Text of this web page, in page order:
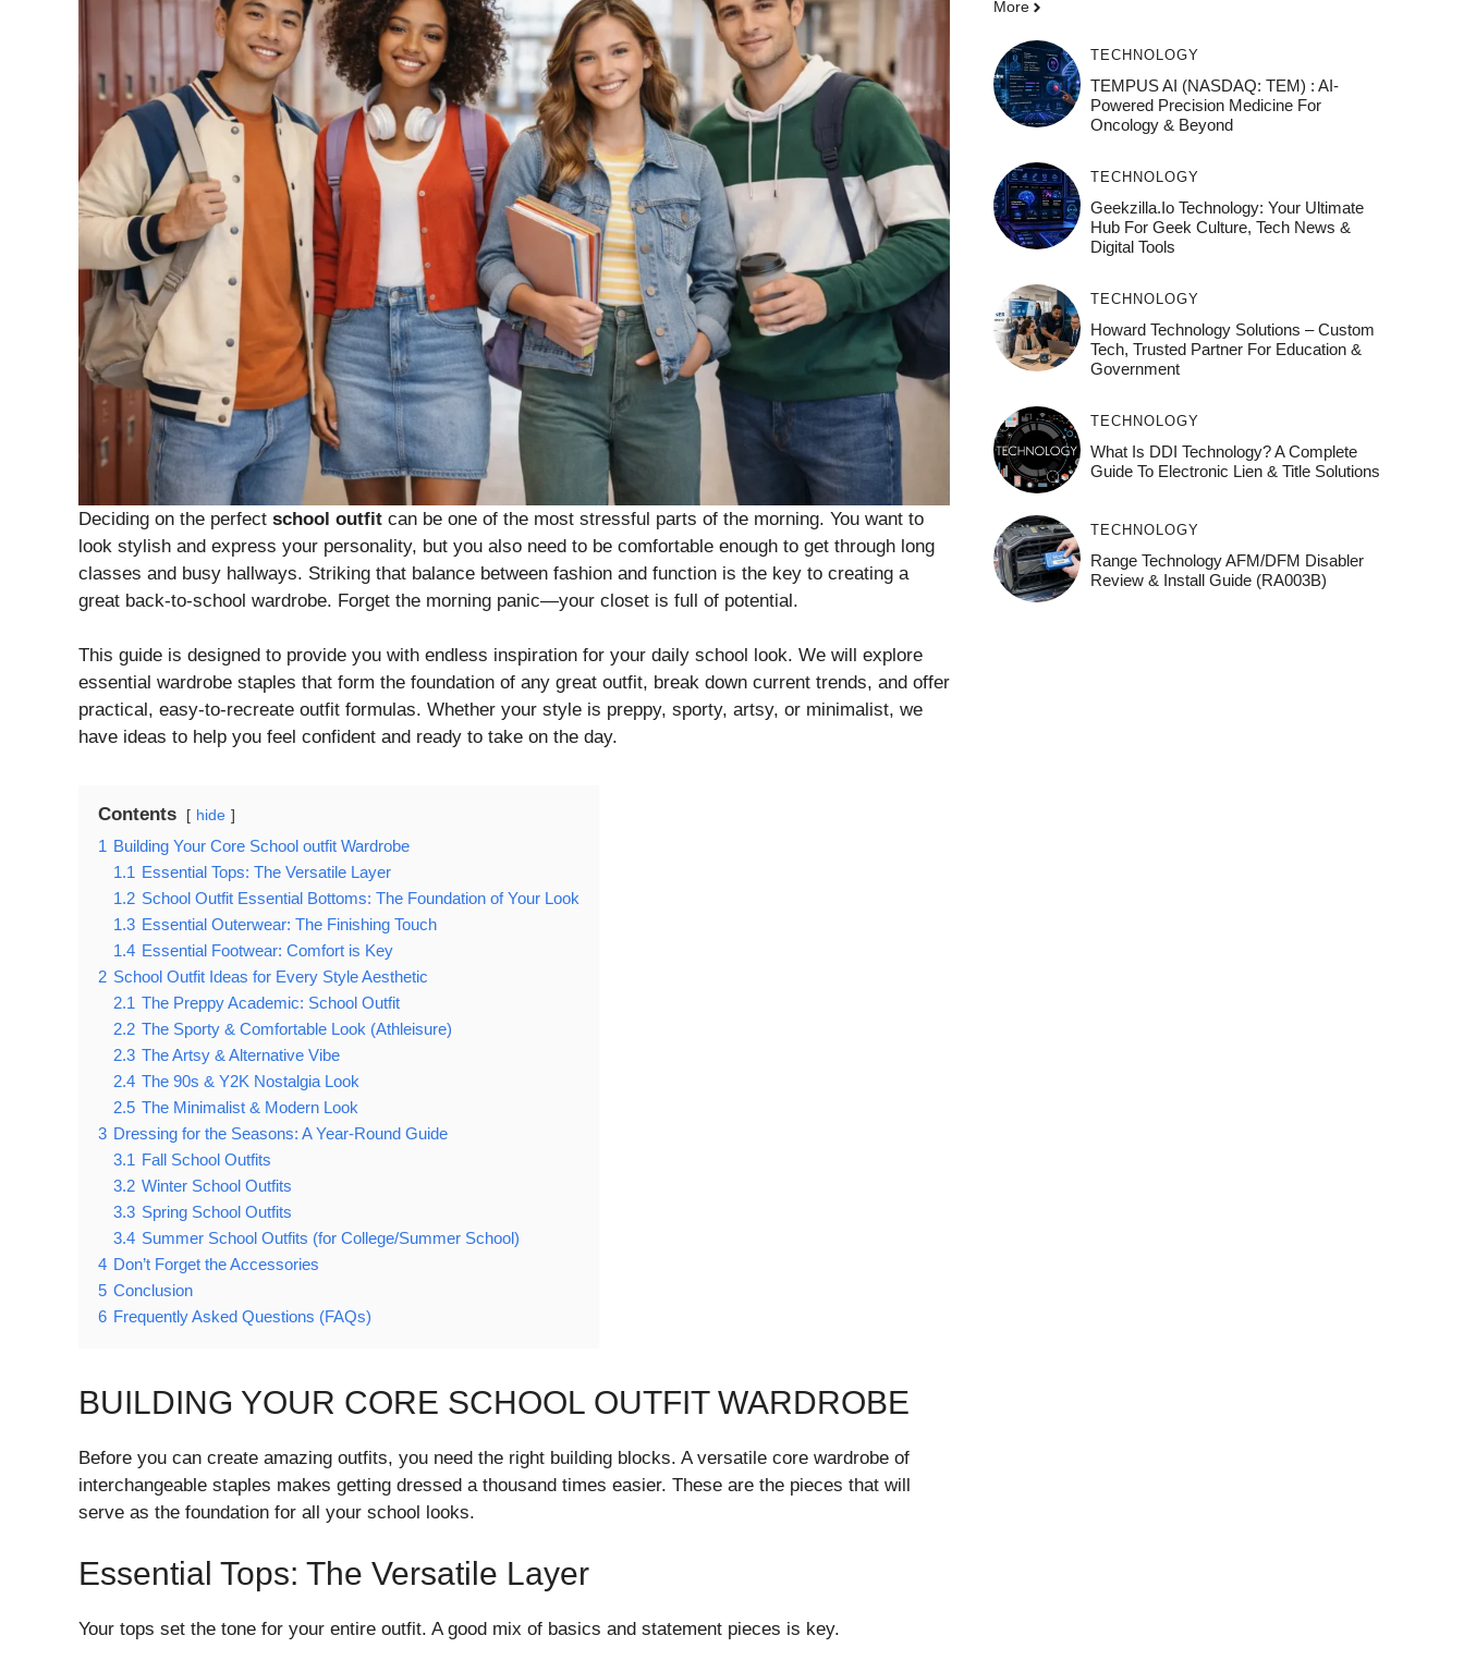
Deciding on the perfect school outfit can be one of the most stressful parts of the morning. You want to
look stylish and express your personality, but you also need to be comfortable enough to get through long
classes and busy hallways. Striking that balance between fashion and function is the key to creating a
great back-to-school wardrobe. Forget the morning panic—your closet is full of potential.
This guide is designed to provide you with endless inspiration for your daily school look. We will explore
essential wardrobe staples that form the foundation of any great outfit, break down current trends, and offer
practical, easy-to-recreate outfit formulas. Whether your style is preppy, sporty, artsy, or minimalist, we
have ideas to help you feel confident and ready to take on the day.
Contents hide
1 Building Your Core School outfit Wardrobe
1.1 Essential Tops: The Versatile Layer
1.2 School Outfit Essential Bottoms: The Foundation of Your Look
1.3 Essential Outerwear: The Finishing Touch
1.4 Essential Footwear: Comfort is Key
2 School Outfit Ideas for Every Style Aesthetic
2.1 The Preppy Academic: School Outfit
2.2 The Sporty & Comfortable Look (Athleisure)
2.3 The Artsy & Alternative Vibe
2.4 The 90s & Y2K Nostalgia Look
2.5 The Minimalist & Modern Look
3 Dressing for the Seasons: A Year-Round Guide
3.1 Fall School Outfits
3.2 Winter School Outfits
3.3 Spring School Outfits
3.4 Summer School Outfits (for College/Summer School)
4 Don’t Forget the Accessories
5 Conclusion
6 Frequently Asked Questions (FAQs)
BUILDING YOUR CORE SCHOOL OUTFIT WARDROBE
Before you can create amazing outfits, you need the right building blocks. A versatile core wardrobe of
interchangeable staples makes getting dressed a thousand times easier. These are the pieces that will
serve as the foundation for all your school looks.
Essential Tops: The Versatile Layer
Your tops set the tone for your entire outfit. A good mix of basics and statement pieces is key.
More
TECHNOLOGY
TEMPUS AI (NASDAQ: TEM) : AI-
Powered Precision Medicine For
Oncology & Beyond
TECHNOLOGY
Geekzilla.io Technology: Your Ultimate
Hub For Geek Culture, Tech News &
Digital Tools
TECHNOLOGY
Howard Technology Solutions – Custom
Tech, Trusted Partner For Education &
Government
TECHNOLOGY
What Is DDI Technology? A Complete
Guide To Electronic Lien & Title Solutions
TECHNOLOGY
Range Technology AFM/DFM Disabler
Review & Install Guide (RA003B)